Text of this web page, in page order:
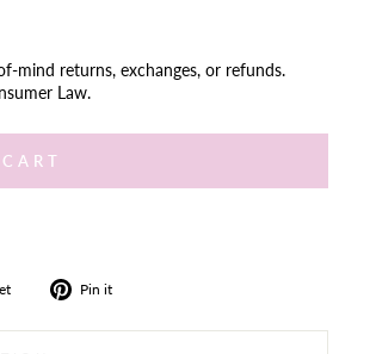
mind returns, exchanges, or refunds.
Law.
Tweet
Twitter
Pin it
Pinterest